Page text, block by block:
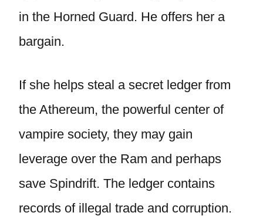
in the Horned Guard. He offers her a
bargain.
If she helps steal a secret ledger from
the Athereum, the powerful center of
vampire society, they may gain
leverage over the Ram and perhaps
save Spindrift. The ledger contains
records of illegal trade and corruption.